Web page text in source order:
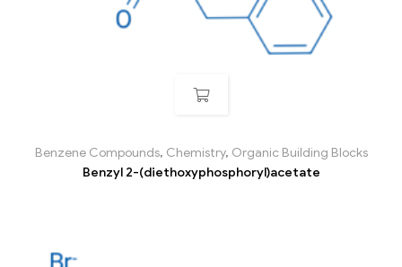
Benzene Compounds, Chemistry, Organic Building Blocks
Benzyl 2-(diethoxyphosphoryl)acetate